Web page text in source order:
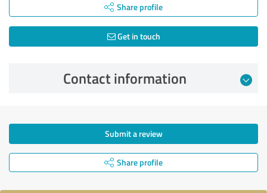
Share profile
Get in touch
Contact information
Submit a review
Share profile